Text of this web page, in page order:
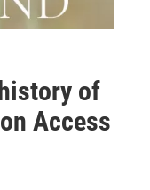
of
Access